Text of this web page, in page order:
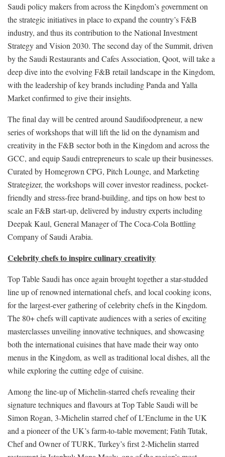
Saudi policy makers from across the Kingdom’s government on
the strategic initiatives in place to expand the country’s F&B
industry, and thus its contribution to the National Investment
Strategy and Vision 2030. The second day of the Summit, driven
by the Saudi Restaurants and Cafes Association, Qoot, will take a
deep dive into the evolving F&B retail landscape in the Kingdom,
with the leadership of key brands including Panda and Yalla
Market confirmed to give their insights.
The final day will be centred around Saudifoodpreneur, a new
series of workshops that will lift the lid on the dynamism and
creativity in the F&B sector both in the Kingdom and across the
GCC, and equip Saudi entrepreneurs to scale up their businesses.
Curated by Homegrown CPG, Pitch Lounge, and Marketing
Strategizer, the workshops will cover investor readiness, pocket-
friendly and stress-free brand-building, and tips on how best to
scale an F&B start-up, delivered by industry experts including
Deepak Kaul, General Manager of The Coca-Cola Bottling
Company of Saudi Arabia.
Celebrity chefs to inspire culinary creativity
Top Table Saudi has once again brought together a star-studded
line up of renowned international chefs, and local cooking icons,
for the largest-ever gathering of celebrity chefs in the Kingdom.
The 80+ chefs will captivate audiences with a series of exciting
masterclasses unveiling innovative techniques, and showcasing
both the international cuisines that have made their way onto
menus in the Kingdom, as well as traditional local dishes, all the
while exploring the cutting edge of cuisine.
Among the line-up of Michelin-starred chefs revealing their
signature techniques and flavours at Top Table Saudi will be
Simon Rogan, 3-Michelin starred chef of L’Enclume in the UK
and a pioneer of the UK’s farm-to-table movement; Fatih Tutak,
Chef and Owner of TURK, Turkey’s first 2-Michelin starred